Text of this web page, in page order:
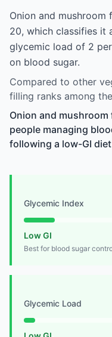
Onion and
20, which classifies it
glycemic load of 2
on blood sugar.
Compared to other
filling ranks among
Onion and
people managing
following a low-GI
Glycemic Index
Low GI
Best for blood sugar
Glycemic Load